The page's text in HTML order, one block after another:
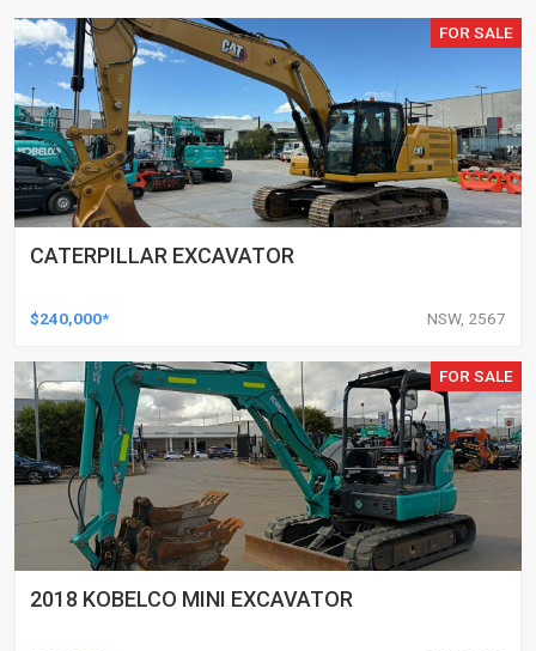
FOR SALE
CATERPILLAR EXCAVATOR
$240,000* NSW, 2567
FOR SALE
2018 KOBELCO MINI EXCAVATOR